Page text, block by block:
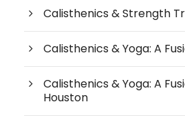
Calisthenics & Strength
Calisthenics & Yoga: A
Calisthenics & Yoga: A
Houston